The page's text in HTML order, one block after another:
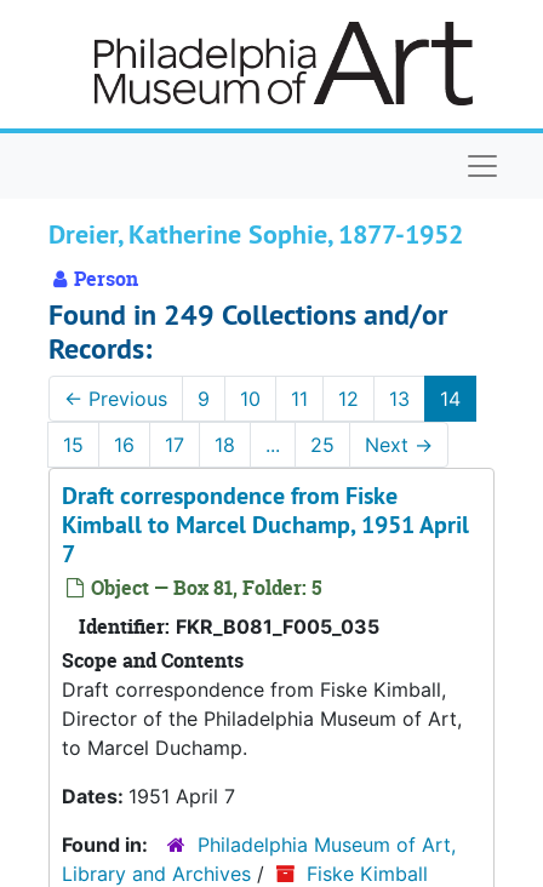
Dreier, Katherine Sophie, 1877-1952
Person
Found in 249 Collections and/or
Records:
← Previous 9 10 11 12 13
14
15
16 17 18 ... 25 Next →
Draft correspondence from Fiske
Kimball to Marcel Duchamp, 1951 April
7
Object — Box 81, Folder: 5
Identifier: FKR_B081_F005_035
Scope and Contents
Draft correspondence from Fiske Kimball,
Director of the Philadelphia Museum of Art,
to Marcel Duchamp.
Dates: 1951 April 7
Found in:
Philadelphia Museum of Art,
Library and Archives /
Fiske Kimball